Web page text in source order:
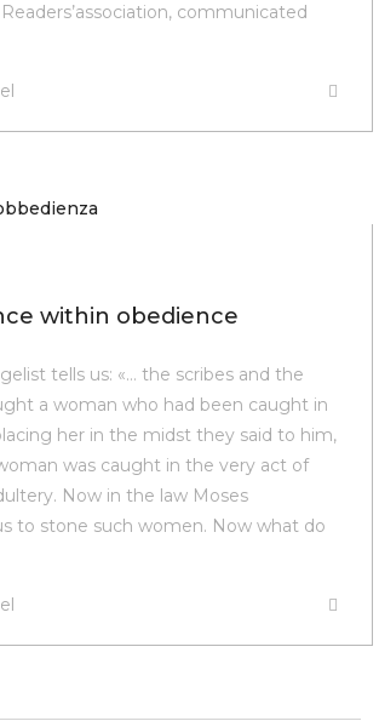
communicated
within obedience
tells us: «… the scribes and the
a woman who had been caught in
her in the midst they said to him,
was caught in the very act of
Now in the law Moses
to stone such women. Now what do